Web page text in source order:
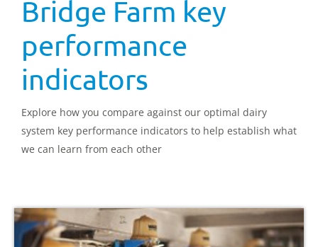
Bridge Farm key
performance
indicators
Explore how you compare against our optimal dairy
system key performance indicators to help establish what
we can learn from each other